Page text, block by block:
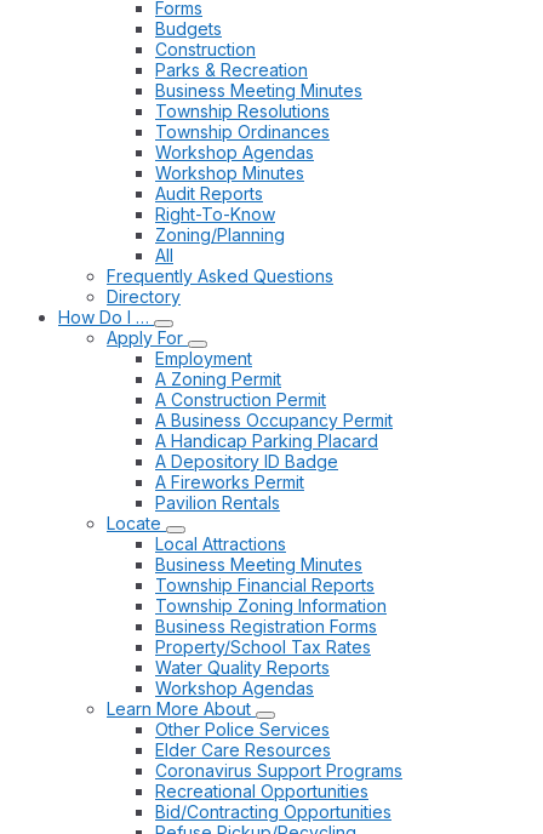
Forms
Budgets
Construction
Parks & Recreation
Business Meeting Minutes
Township Resolutions
Township Ordinances
Workshop Agendas
Workshop Minutes
Audit Reports
Right-To-Know
Zoning/Planning
All
Frequently Asked Questions
Directory
How Do I …
Apply For
Employment
A Zoning Permit
A Construction Permit
A Business Occupancy Permit
A Handicap Parking Placard
A Depository ID Badge
A Fireworks Permit
Pavilion Rentals
Locate
Local Attractions
Business Meeting Minutes
Township Financial Reports
Township Zoning Information
Business Registration Forms
Property/School Tax Rates
Water Quality Reports
Workshop Agendas
Learn More About
Other Police Services
Elder Care Resources
Coronavirus Support Programs
Recreational Opportunities
Bid/Contracting Opportunities